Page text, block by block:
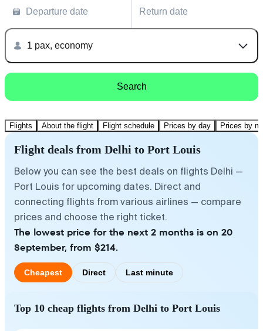
Departure date Return date
1 pax, economy
Search
Flights About the flight Flight schedule Prices by day Prices by
Flight deals from Delhi to Port Louis
Below you can see the best deals on flights Delhi —
Port Louis for upcoming dates. Direct and
connecting flights from various airlines — compare
prices and choose the right ticket.
The lowest price for the next 2 months is on 20
September, from $214.
Cheapest Direct Last minute
Top 10 cheap flights from Delhi to Port Louis